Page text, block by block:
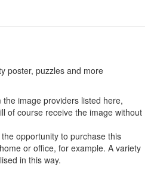
poster, puzzles and more
image providers listed here,
of course receive the image without
opportunity to purchase this
or office, for example. A variety
in this way.